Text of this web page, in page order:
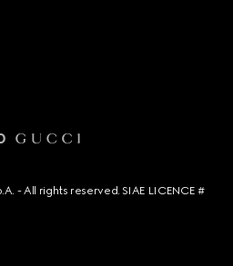
- All rights reserved. SIAE LICENCE #